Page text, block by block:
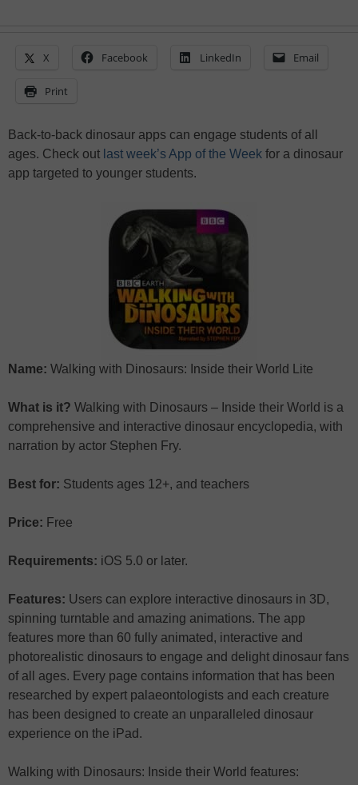
X Facebook LinkedIn Email
Print
Back-to-back dinosaur apps can engage students of all
ages. Check out last week’s App of the Week for a dinosaur
app targeted to younger students.
Name: Walking with Dinosaurs: Inside their World Lite
What is it? Walking with Dinosaurs – Inside their World is a
comprehensive and interactive dinosaur encyclopedia, with
narration by actor Stephen Fry.
Best for: Students ages 12+, and teachers
Price: Free
Requirements: iOS 5.0 or later.
Features: Users can explore interactive dinosaurs in 3D,
spinning turntable and amazing animations. The app
features more than 60 fully animated, interactive and
photorealistic dinosaurs to engage and delight dinosaur fans
of all ages. Every page contains information that has been
researched by expert palaeontologists and each creature
has been designed to create an unparalleled dinosaur
experience on the iPad.
Walking with Dinosaurs: Inside their World features: